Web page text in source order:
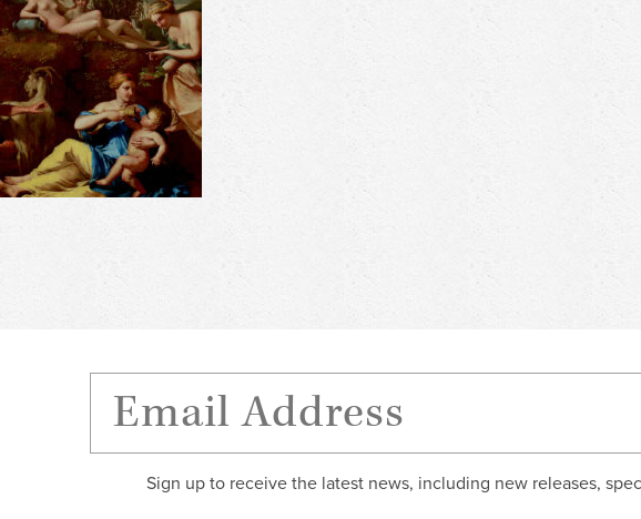
Sign up to receive the latest news, including new releases,